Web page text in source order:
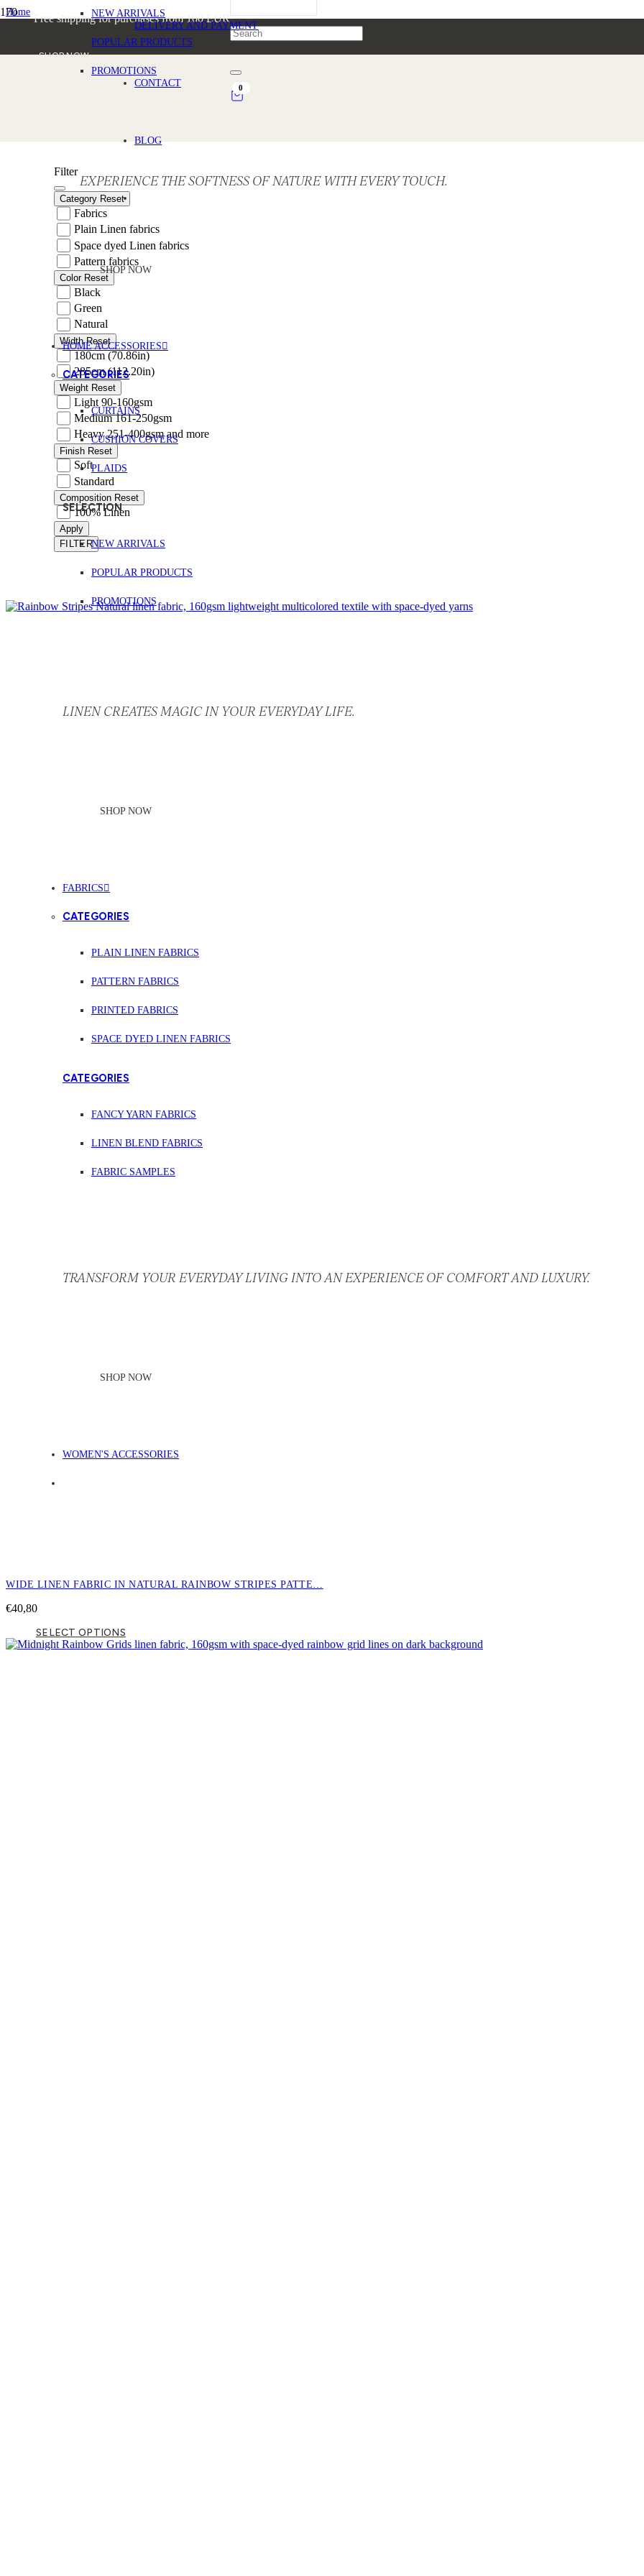
Free shipping for purchases from 100 EUR
SHOP NOW
0
DELIVERY AND PAYMENT
CONTACT
BLOG
NEW ARRIVALS
POPULAR PRODUCTS
PROMOTIONS
EXPERIENCE THE SOFTNESS OF NATURE WITH EVERY TOUCH.
SHOP NOW
HOME ACCESSORIES
CATEGORIES
CURTAINS
CUSHION COVERS
PLAIDS
SELECTION
NEW ARRIVALS
POPULAR PRODUCTS
PROMOTIONS
LINEN CREATES MAGIC IN YOUR EVERYDAY LIFE.
SHOP NOW
FABRICS
CATEGORIES
PLAIN LINEN FABRICS
PATTERN FABRICS
PRINTED FABRICS
SPACE DYED LINEN FABRICS
CATEGORIES
FANCY YARN FABRICS
LINEN BLEND FABRICS
FABRIC SAMPLES
TRANSFORM YOUR EVERYDAY LIVING INTO AN EXPERIENCE OF COMFORT AND LUXURY.
SHOP NOW
WOMEN'S ACCESSORIES
Home
Products tagged “Statement Linen Fabric”
Statement Linen Fabric
Filter
Category Reset
Fabrics
Plain Linen fabrics
Space dyed Linen fabrics
Pattern fabrics
Color Reset
Black
Green
Natural
WidthReset
180cm (70.86in)
285cm (112.20in)
Weight Reset
Light 90-160gsm
Medium 161-250gsm
Heavy 251-400gsm and more
Finish Reset
Soft
Standard
Composition Reset
100% Linen
Apply
FILTER
WIDE LINEN FABRIC IN NATURAL RAINBOW STRIPES PATTE…
€40,80
SELECT OPTIONS